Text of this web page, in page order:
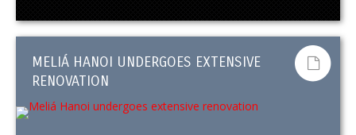
MELIÁ HANOI UNDERGOES EXTENSIVE
RENOVATION